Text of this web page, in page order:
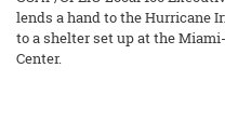
lends a hand to the Hurricane
to a shelter set up at the
Center.